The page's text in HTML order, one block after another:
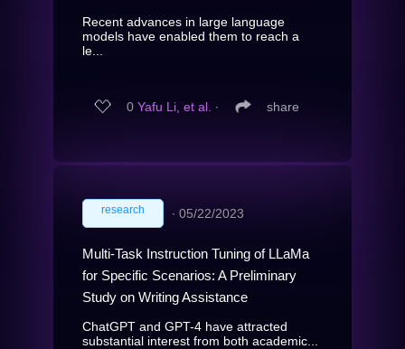
Recent advances in large language
models have enabled them to reach a
le...
0 Yafu Li, et al. ∙ share
research ∙ 05/22/2023
Multi-Task Instruction Tuning of LLaMa
for Specific Scenarios: A Preliminary
Study on Writing Assistance
ChatGPT and GPT-4 have attracted
substantial interest from both academic...